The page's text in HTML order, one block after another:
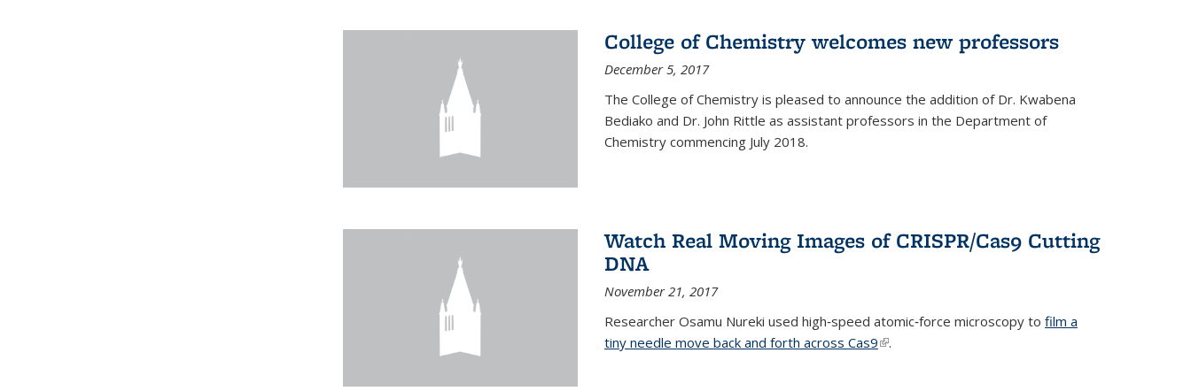
College of Chemistry welcomes new professors
December 5, 2017
The College of Chemistry is pleased to announce the addition of Dr. Kwabena
Bediako and Dr. John Rittle as assistant professors in the Department of
Chemistry commencing July 2018.
Watch Real Moving Images of CRISPR/Cas9 Cutting
DNA
November 21, 2017
Researcher Osamu Nureki used high‐speed atomic‐force microscopy to film a
tiny needle move back and forth across Cas9(link is external)
.